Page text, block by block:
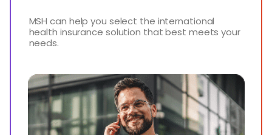
MSH can help you select the international
health insurance solution that best meets your
needs.